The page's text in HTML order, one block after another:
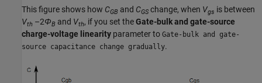
This figure shows how CGB and CGS change, when Vgs is between
Vth –2ΦB and Vth, if you set theGate-bulk and gate-source
charge-voltage linearity parameter to Gate-bulk and gate-
source capacitance change gradually.